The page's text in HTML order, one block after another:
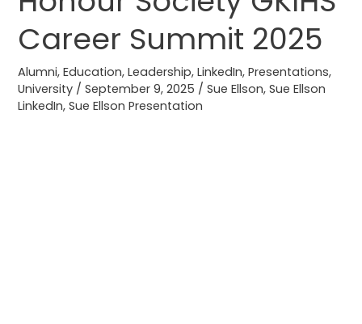
Career Summit 2025
Alumni,Education,Leadership,LinkedIn,Presentations,
University /September 9, 2025 /Sue Ellson,Sue Ellson
LinkedIn,Sue Ellson Presentation
Key
International
Honour
Society
GKIHS